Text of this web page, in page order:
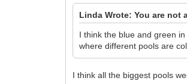
Linda Wrote: You are not
I think the blue and green
where different pools are
I think all the biggest pools